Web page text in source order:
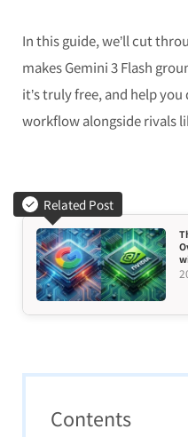
In this guide, we’ll cut
makes Gemini 3 Flash
it’s truly free, and help
workflow alongside rivals
Related Post
Contents